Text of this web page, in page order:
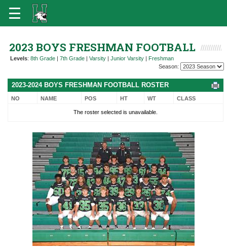
2023 BOYS FRESHMAN FOOTBALL
Levels: 8th Grade | 7th Grade | Varsity | Junior Varsity | Freshman
Season:
2023-2024 BOYS FRESHMAN FOOTBALL ROSTER
NO NAME POS HT WT CLASS
The roster selected is unavailable.